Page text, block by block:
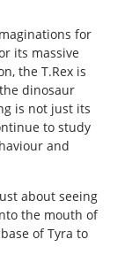
for
its massive
the T.Rex is
dinosaur
is not just its
to study
and
about seeing
the mouth of
of Tyra to